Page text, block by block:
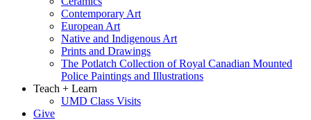
Contemporary Art
European Art
Native and Indigenous Art
Prints and Drawings
The Potlatch Collection of Royal Canadian Mounted
Police Paintings and Illustrations
Teach + Learn
UMD Class Visits
Give